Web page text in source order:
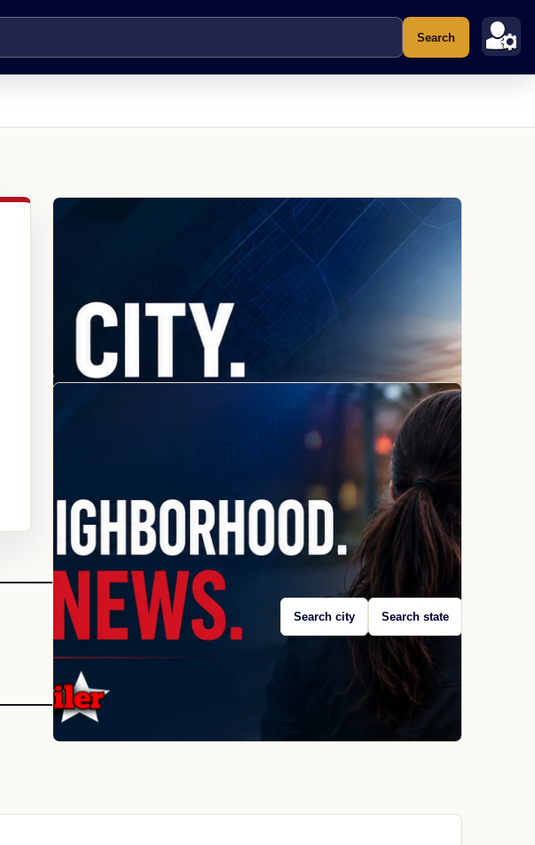
Search
Search city Search state